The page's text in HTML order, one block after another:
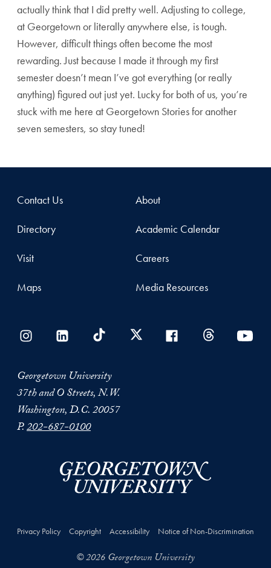
actually think that I did pretty well. Adjusting to college,
at Georgetown or literally anywhere else, is tough.
However, difficult things often become the most
rewarding. Just because I made it through my first
semester doesn’t mean I’ve got everything (or really
anything) figured out just yet. Lucky for both of us, you’re
stuck with me here at Georgetown Stories for another
seven semesters, so stay tuned!
Contact Us
Directory
Visit
Maps
About
Academic Calendar
Careers
Media Resources
Georgetown University
37th and O Streets, N.W.
Washington, D.C. 20057
P.202-687-0100
Privacy Policy Copyright Accessibility Notice of Non-Discrimination
© 2026 Georgetown University